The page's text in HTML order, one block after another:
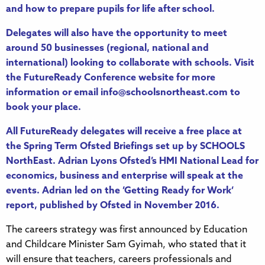
and how to prepare pupils for life after school.
Delegates will also have the opportunity to meet
around 50 businesses (regional, national and
international) looking to collaborate with schools. Visit
the FutureReady Conference website for more
information or email info@schoolsnortheast.com to
book your place.
All FutureReady delegates will receive a free place at
the Spring Term Ofsted Briefings set up by SCHOOLS
NorthEast. Adrian Lyons Ofsted’s HMI National Lead for
economics, business and enterprise will speak at the
events. Adrian led on the ‘Getting Ready for Work‘
report, published by Ofsted in November 2016.
The careers strategy was first announced by Education
and Childcare Minister Sam Gyimah, who stated that it
will ensure that teachers, careers professionals and